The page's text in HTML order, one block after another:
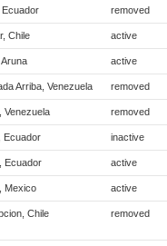
Ecuador removed
Chile active
active
Arriba, Venezuela removed
Venezuela removed
Ecuador inactive
Ecuador active
Mexico active
Chile removed